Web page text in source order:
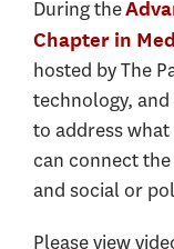
During the
Chapter in
hosted by The
technology,
to address
can connect
and social or
Please view